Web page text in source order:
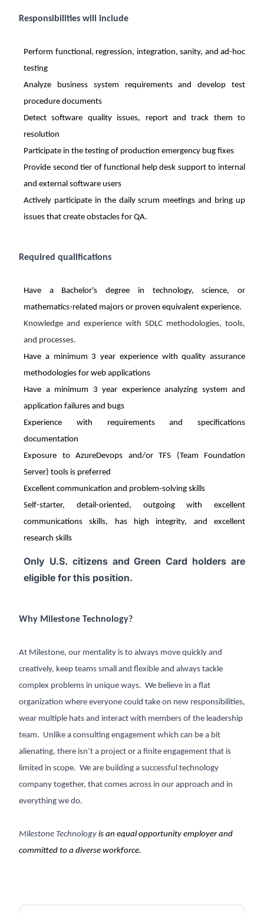
Responsibilities will include
Perform functional, regression, integration, sanity, and ad-hoc
testing
Analyze business system requirements and develop test
procedure documents
Detect software quality issues, report and track them to
resolution
Participate in the testing of production emergency bug fixes
Provide second tier of functional help desk support to internal
and external software users
Actively participate in the daily scrum meetings and bring up
issues that create obstacles for QA.
Required qualifications
Have a Bachelor's degree in technology, science, or
mathematics-related majors or proven equivalent experience.
Knowledge and experience with SDLC methodologies, tools,
and processes.
Have a minimum 3 year experience with quality assurance
methodologies for web applications
Have a minimum 3 year experience analyzing system and
application failures and bugs
Experience with requirements and specifications
documentation
Exposure to AzureDevops and/or TFS (Team Foundation
Server) tools is preferred
Excellent communication and problem-solving skills
Self-starter, detail-oriented, outgoing with excellent
communications skills, has high integrity, and excellent
research skills
Only U.S. citizens and Green Card holders are
eligible for this position.
Why Milestone Technology?
At Milestone, our mentality is to always move quickly and
creatively, keep teams small and flexible and always tackle
complex problems in unique ways. We believe in a flat
organization where everyone could take on new responsibilities,
wear multiple hats and interact with members of the leadership
team. Unlike a consulting engagement which can be a bit
alienating, there isn’t a project or a finite engagement that is
limited in scope. We are building a successful technology
company together, that comes across in our approach and in
everything we do.
Milestone Technology is an equal opportunity employer and
committed to a diverse workforce.